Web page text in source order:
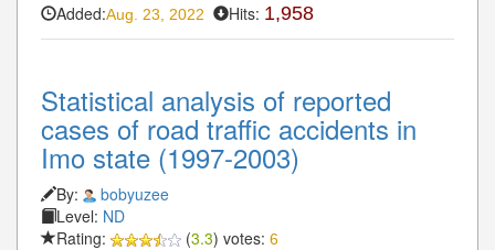
Added:Aug. 23, 2022 Hits: 1,958
Statistical analysis of reported
cases of road traffic accidents in
Imo state (1997-2003)
By:
bobyuzee
Level: ND
Rating:
(3.3) votes: 6